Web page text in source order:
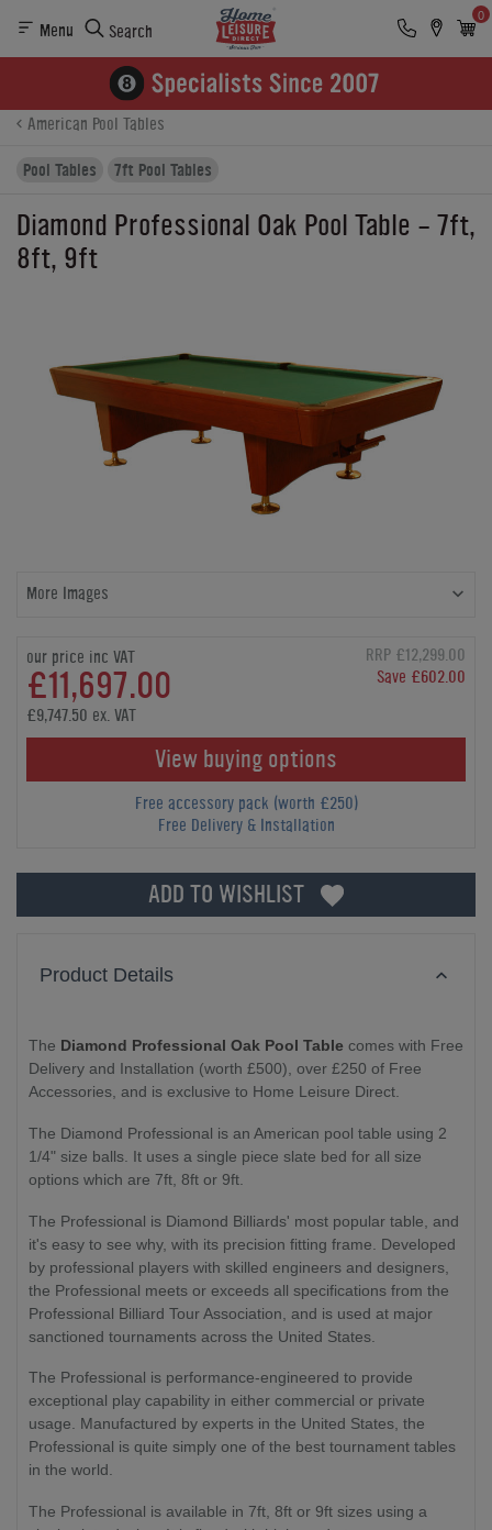
Menu Search
0
Product Details Finance
Buying Options
American Pool Tables
Pool Tables
7ft Pool Tables
Diamond Professional Oak Pool Table - 7ft,
8ft, 9ft
More Images
our price inc VAT
£11,697.00
RRP £12,299.00
Save £602.00
£9,747.50 ex. VAT
View buying options
Free accessory pack (worth £250)
Free Delivery & Installation
ADD TO WISHLIST
Product Details
The Diamond Professional Oak Pool Table comes with Free
Delivery and Installation (worth £500), over £250 of Free
Accessories, and is exclusive to Home Leisure Direct.
The Diamond Professional is an American pool table using 2
1/4" size balls. It uses a single piece slate bed for all size
options which are 7ft, 8ft or 9ft.
The Professional is Diamond Billiards' most popular table, and
it's easy to see why, with its precision fitting frame. Developed
by professional players with skilled engineers and designers,
the Professional meets or exceeds all specifications from the
Professional Billiard Tour Association, and is used at major
sanctioned tournaments across the United States.
The Professional is performance-engineered to provide
exceptional play capability in either commercial or private
usage. Manufactured by experts in the United States, the
Professional is quite simply one of the best tournament tables
in the world.
The Professional is available in 7ft, 8ft or 9ft sizes using a